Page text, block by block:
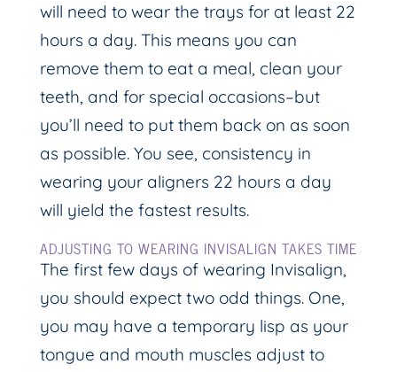
will need to wear the trays for at least 22
hours a day. This means you can
remove them to eat a meal, clean your
teeth, and for special occasions–but
you’ll need to put them back on as soon
as possible. You see, consistency in
wearing your aligners 22 hours a day
will yield the fastest results.
ADJUSTING TO WEARING INVISALIGN TAKES TIME
The first few days of wearing Invisalign,
you should expect two odd things. One,
you may have a temporary lisp as your
tongue and mouth muscles adjust to